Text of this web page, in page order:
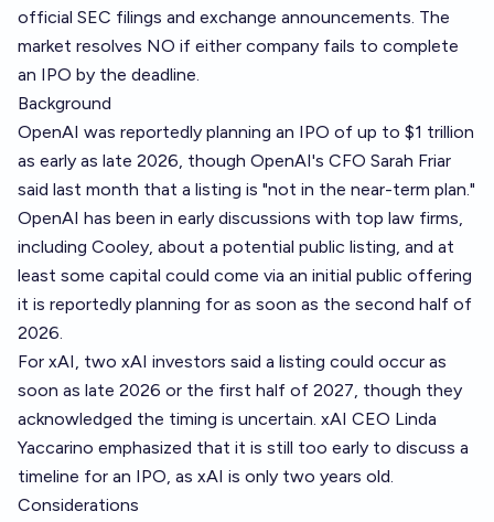
official SEC filings and exchange announcements. The
market resolves NO if either company fails to complete
an IPO by the deadline.
Background
OpenAI was reportedly planning an IPO of up to $1 trillion
as early as late 2026, though OpenAI's CFO Sarah Friar
said last month that a listing is "not in the near-term plan."
OpenAI has been in early discussions with top law firms,
including Cooley, about a potential public listing, and at
least some capital could come via an initial public offering
it is reportedly planning for as soon as the second half of
2026.
For xAI, two xAI investors said a listing could occur as
soon as late 2026 or the first half of 2027, though they
acknowledged the timing is uncertain. xAI CEO Linda
Yaccarino emphasized that it is still too early to discuss a
timeline for an IPO, as xAI is only two years old.
Considerations